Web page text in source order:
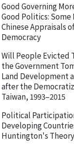
Good Governing
Good Politics: Some
Chinese Appraisals
Democracy
Will People Evicted
the Government
Land Development
after the
Taiwan, 1993–2015
Political
Developing
Huntington's Theory